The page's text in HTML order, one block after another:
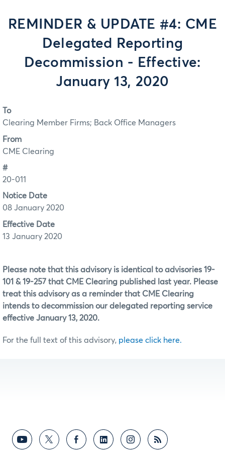
REMINDER & UPDATE #4: CME
Delegated Reporting
Decommission - Effective:
January 13, 2020
To
Clearing Member Firms; Back Office Managers
From
CME Clearing
#
20-011
Notice Date
08 January 2020
Effective Date
13 January 2020
Please note that this advisory is identical to advisories 19-
101 & 19-257 that CME Clearing published last year. Please
treat this advisory as a reminder that CME Clearing
intends to decommission our delegated reporting service
effective January 13, 2020.
For the full text of this advisory, please click here.